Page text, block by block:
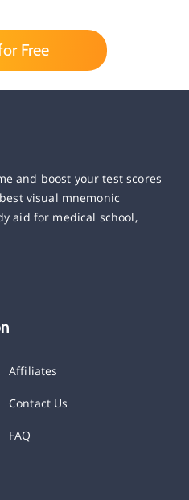
Free
and boost your test scores
visual mnemonic
aid for medical school,
Affiliates
Contact Us
FAQ